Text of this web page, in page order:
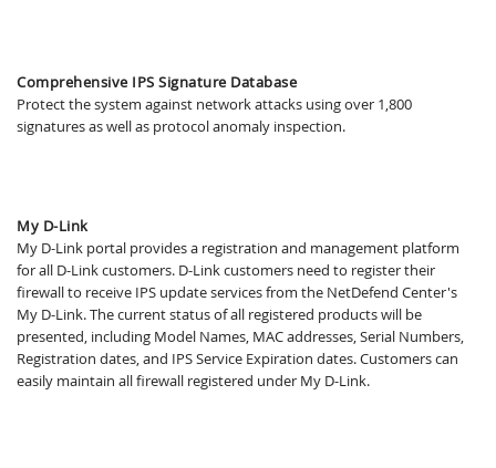
Comprehensive IPS Signature Database
Protect the system against network attacks using over 1,800
signatures as well as protocol anomaly inspection.
My D-Link
My D-Link portal provides a registration and management platform
for all D-Link customers. D-Link customers need to register their
firewall to receive IPS update services from the NetDefend Center's
My D-Link. The current status of all registered products will be
presented, including Model Names, MAC addresses, Serial Numbers,
Registration dates, and IPS Service Expiration dates. Customers can
easily maintain all firewall registered under My D-Link.